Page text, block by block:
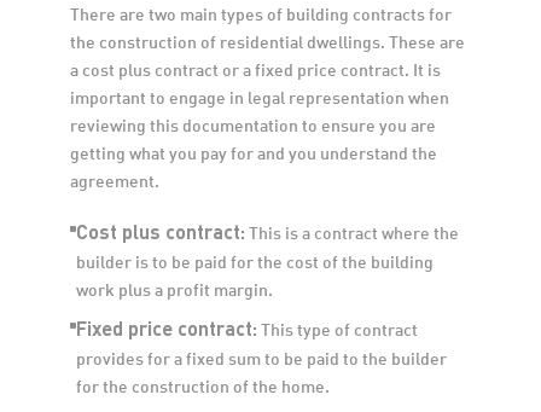
There are two main types of building contracts for
the construction of residential dwellings. These are
a cost plus contract or a fixed price contract. It is
important to engage in legal representation when
reviewing this documentation to ensure you are
getting what you pay for and you understand the
agreement.
Cost plus contract: This is a contract where the
builder is to be paid for the cost of the building
work plus a profit margin.
Fixed price contract: This type of contract
provides for a fixed sum to be paid to the builder
for the construction of the home.